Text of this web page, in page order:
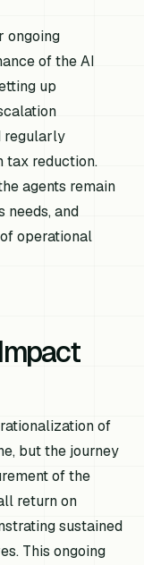
ongoing
of the AI
up
regularly
tax reduction.
agents remain
needs, and
operational
of
but the journey
of the
return on
sustained
This ongoing